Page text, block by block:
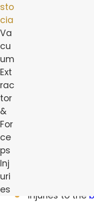
in zero long-
team does not
shoulder
Shoulder
Untreated or
dystocia could
following
Injuries to the
sto
cia
Va
cu
um
Ext
rac
tor
&
For
ce
ps
Inj
uri
es